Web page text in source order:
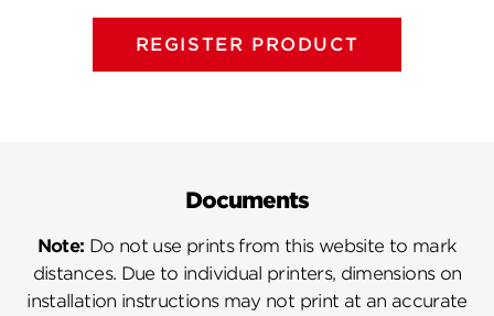
REGISTER PRODUCT
Documents
Note: Do not use prints from this website to mark
distances. Due to individual printers, dimensions on
installation instructions may not print at an accurate